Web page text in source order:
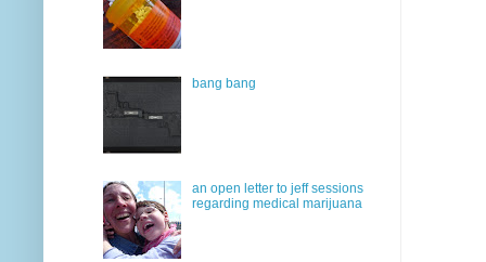
bang bang
an open letter to jeff sessions
regarding medical marijuana